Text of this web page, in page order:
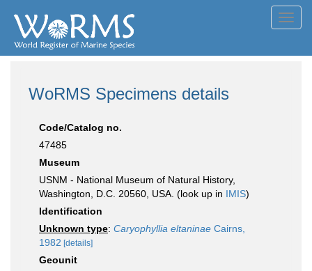
WoRMS Specimens details
Code/Catalog no.
47485
Museum
USNM - National Museum of Natural History,
Washington, D.C. 20560, USA. (look up in IMIS)
Identification
Unknown type: Caryophyllia eltaninae Cairns,
1982 [details]
Geounit